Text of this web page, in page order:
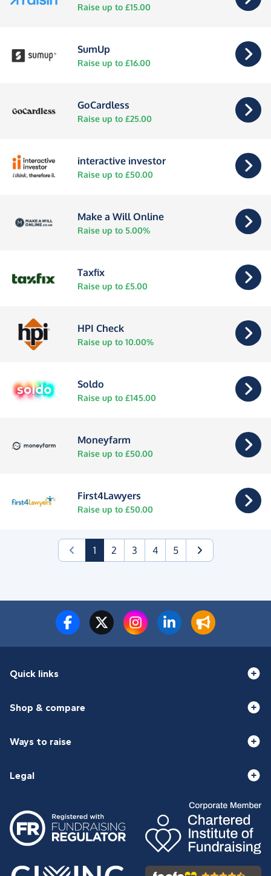
Raise up to £15.00
SumUp
Raise up to £16.00
GoCardless
Raise up to £25.00
interactive investor
Raise up to £50.00
Make a Will Online
Raise up to 5.00%
Taxfix
Raise up to £5.00
HPI Check
Raise up to 10.00%
Soldo
Raise up to £145.00
Moneyfarm
Raise up to £50.00
First4Lawyers
Raise up to £50.00
1(current)
2 3 4 5
Quick links
Shop & compare
Ways to raise
Legal